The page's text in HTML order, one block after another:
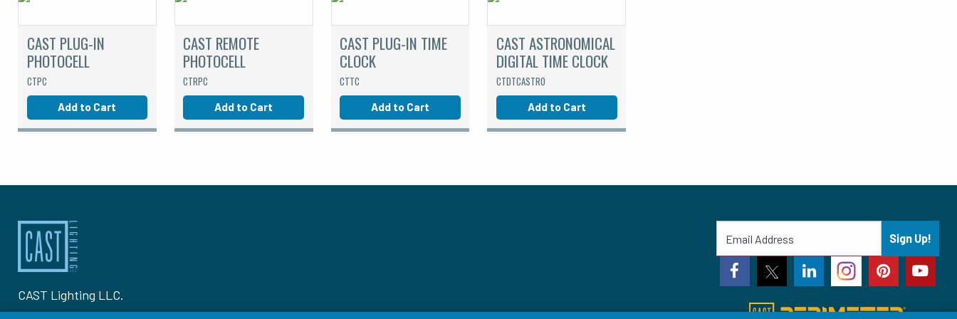
CAST PLUG-IN
PHOTOCELL
CTPC
Add to Cart
CAST REMOTE
PHOTOCELL
CTRPC
Add to Cart
CAST PLUG-IN TIME
CLOCK
CTTC
Add to Cart
CAST ASTRONOMICAL
DIGITAL TIME CLOCK
CTDTCASTRO
Add to Cart
CAST Lighting LLC.
Sign Up!